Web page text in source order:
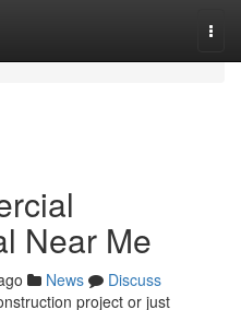
Near Me
News
Discuss
project or just